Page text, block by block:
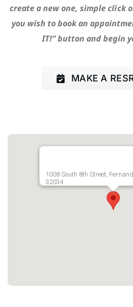
create a new one, simple click
you wish to book an
IT!” button and begin
MAKE A
1008 South 8th Street,
32034